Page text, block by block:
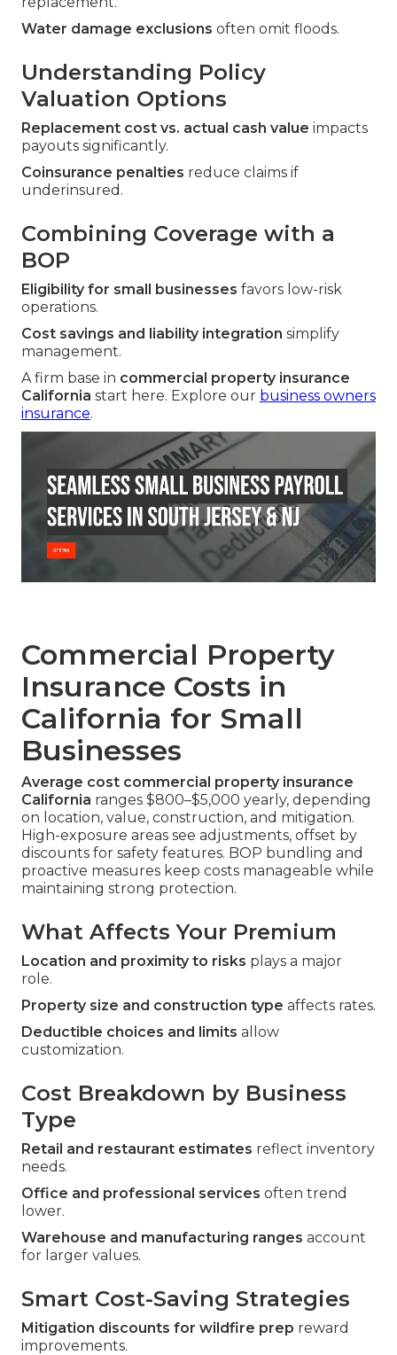
Water damage exclusions often omit floods.
Understanding Policy
Valuation Options
Replacement cost vs. actual cash value impacts
payouts significantly.
Coinsurance penalties reduce claims if
underinsured.
Combining Coverage with a
BOP
Eligibility for small businesses favors low-risk
operations.
Cost savings and liability integration simplify
management.
A firm base in commercial property insurance
California start here. Explore our business owners
insurance.
Commercial Property
Insurance Costs in
California for Small
Businesses
Average cost commercial property insurance
California ranges $800–$5,000 yearly, depending
on location, value, construction, and mitigation.
High-exposure areas see adjustments, offset by
discounts for safety features. BOP bundling and
proactive measures keep costs manageable while
maintaining strong protection.
What Affects Your Premium
Location and proximity to risks plays a major
role.
Property size and construction type affects rates.
Deductible choices and limits allow
customization.
Cost Breakdown by Business
Type
Retail and restaurant estimates reflect inventory
needs.
Office and professional services often trend
lower.
Warehouse and manufacturing ranges account
for larger values.
Smart Cost-Saving Strategies
Mitigation discounts for wildfire prep reward
improvements.